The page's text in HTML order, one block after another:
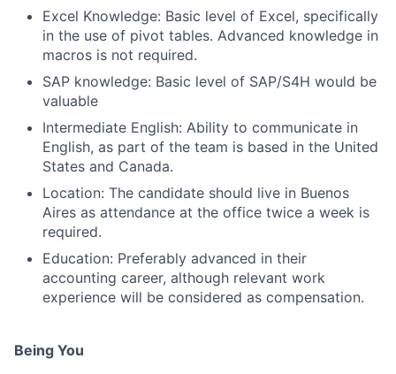
Excel Knowledge: Basic level of Excel, specifically
in the use of pivot tables. Advanced knowledge in
macros is not required.
SAP knowledge: Basic level of SAP/S4H would be
valuable
Intermediate English: Ability to communicate in
English, as part of the team is based in the United
States and Canada.
Location: The candidate should live in Buenos
Aires as attendance at the office twice a week is
required.
Education: Preferably advanced in their
accounting career, although relevant work
experience will be considered as compensation.
Being You